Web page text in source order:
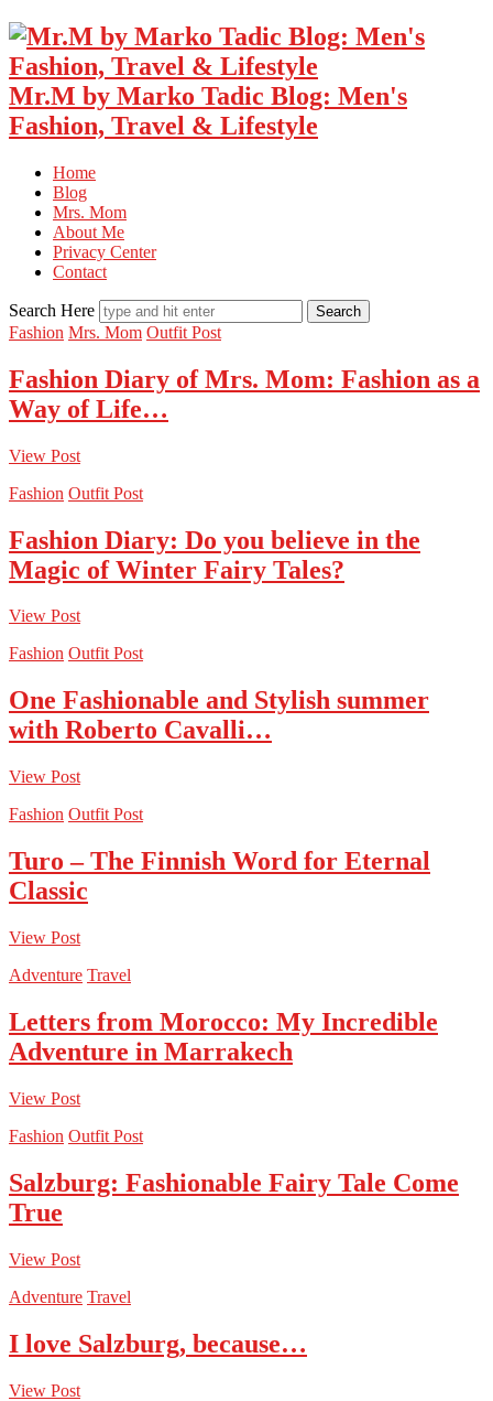
Mr.M by Marko Tadic Blog: Men's
Fashion, Travel & Lifestyle
Home
Blog
Mrs. Mom
About Me
Privacy Center
Contact
Search Here
Fashion Mrs. Mom Outfit Post
Fashion Diary of Mrs. Mom: Fashion as a
Way of Life…
View Post
Fashion Outfit Post
Fashion Diary: Do you believe in the
Magic of Winter Fairy Tales?
View Post
Fashion Outfit Post
One Fashionable and Stylish summer
with Roberto Cavalli…
View Post
Fashion Outfit Post
Turo – The Finnish Word for Eternal
Classic
View Post
Adventure Travel
Letters from Morocco: My Incredible
Adventure in Marrakech
View Post
Fashion Outfit Post
Salzburg: Fashionable Fairy Tale Come
True
View Post
Adventure Travel
I love Salzburg, because…
View Post